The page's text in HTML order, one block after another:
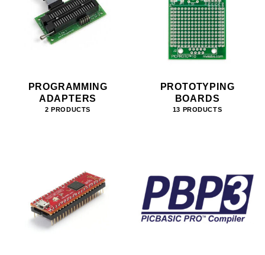
PROGRAMMING
ADAPTERS
2 PRODUCTS
PROTOTYPING
BOARDS
13 PRODUCTS